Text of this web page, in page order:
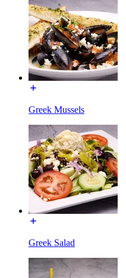
Greek Mussels
Greek Salad